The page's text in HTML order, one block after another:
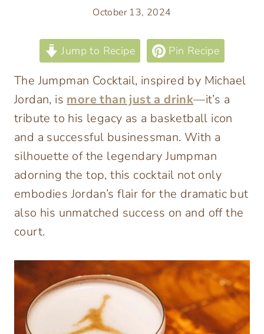
October 13, 2024
Jump to Recipe Pin Recipe
The Jumpman Cocktail, inspired by Michael
Jordan, is more than just a drink—it’s a
tribute to his legacy as a basketball icon
and a successful businessman. With a
silhouette of the legendary Jumpman
adorning the top, this cocktail not only
embodies Jordan’s flair for the dramatic but
also his unmatched success on and off the
court.